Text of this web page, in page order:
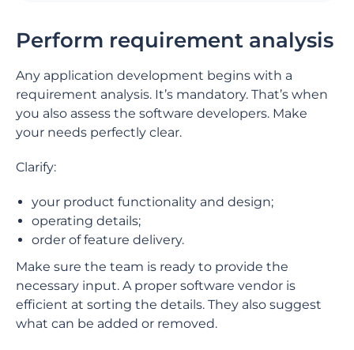
Perform requirement analysis
Any application development begins with a
requirement analysis. It’s mandatory. That’s when
you also assess the software developers. Make
your needs perfectly clear.
Clarify:
your product functionality and design;
operating details;
order of feature delivery.
Make sure the team is ready to provide the
necessary input. A proper software vendor is
efficient at sorting the details. They also suggest
what can be added or removed.